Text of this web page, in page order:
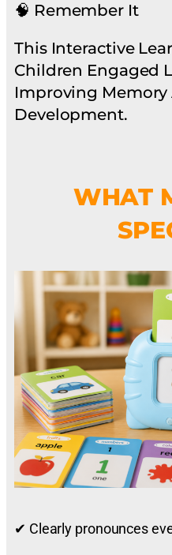
🧠 Remember It
This Interactive
Children Engaged
Improving
Development.
WHAT
✔ Clearly pronounces